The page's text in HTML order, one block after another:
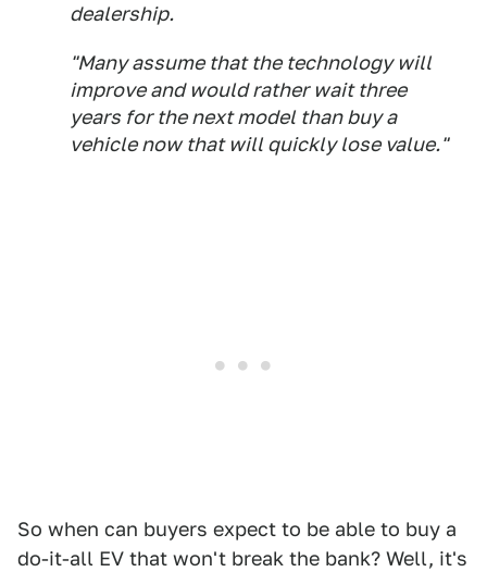
dealership.
"Many assume that the technology will
improve and would rather wait three
years for the next model than buy a
vehicle now that will quickly lose value."
So when can buyers expect to be able to buy a
do-it-all EV that won't break the bank? Well, it's